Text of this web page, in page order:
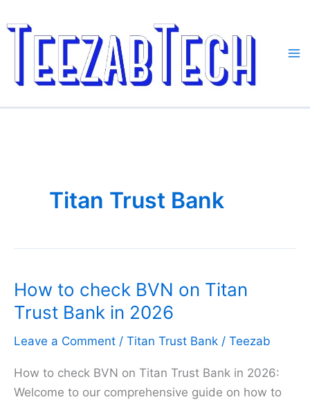
to
Titan Trust Bank
How to check BVN on Titan
Trust Bank in 2026
Leave a Comment / Titan Trust Bank / Teezab
How to check BVN on Titan Trust Bank in 2026:
Welcome to our comprehensive guide on how to